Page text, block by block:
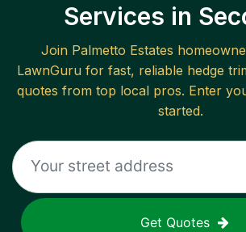
Services in
Join Palmetto Estates
LawnGuru for fast, reliable hedge
quotes from top local pros. Enter
started.
Get Quotes